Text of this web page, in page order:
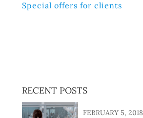
Special offers for clients
RECENT POSTS
FEBRUARY 5, 2018